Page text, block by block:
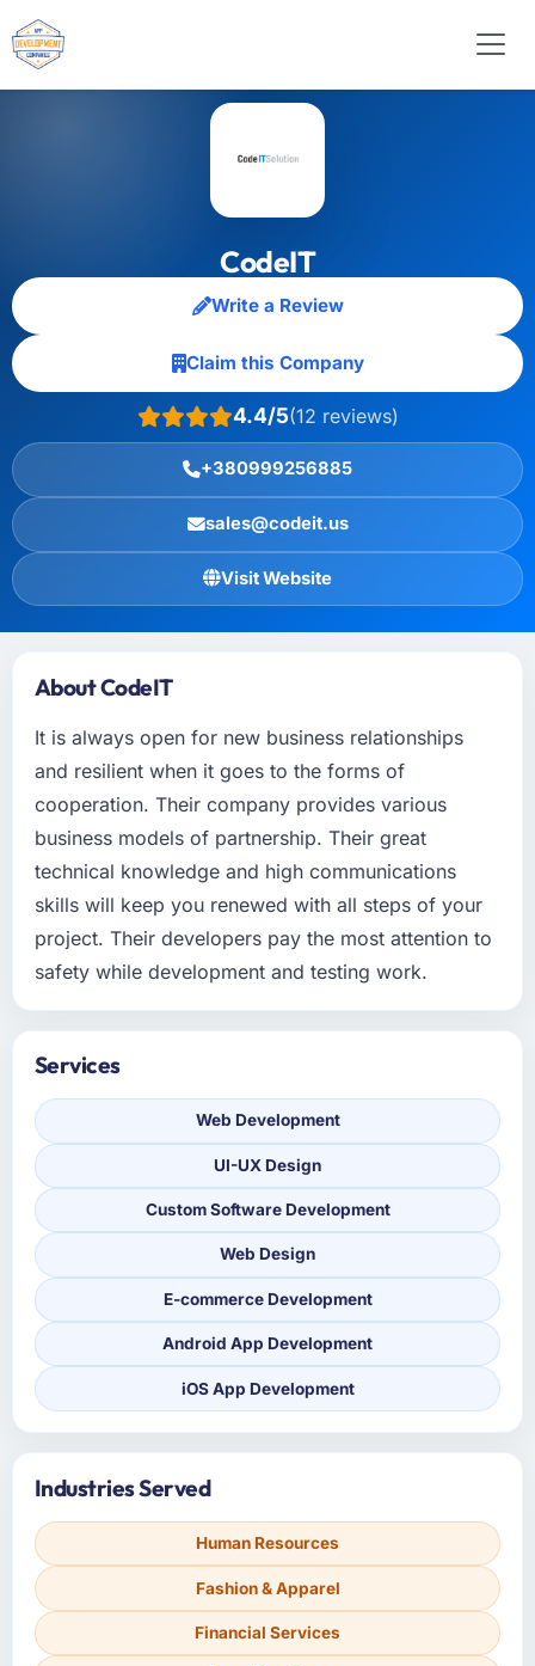
CodeIT
Write a Review
Claim this Company
4.4/5(12 reviews)
+380999256885
sales@codeit.us
Visit Website
About CodeIT
It is always open for new business relationships
and resilient when it goes to the forms of
cooperation. Their company provides various
business models of partnership. Their great
technical knowledge and high communications
skills will keep you renewed with all steps of your
project. Their developers pay the most attention to
safety while development and testing work.
Services
Web Development
UI-UX Design
Custom Software Development
Web Design
E-commerce Development
Android App Development
iOS App Development
Industries Served
Human Resources
Fashion & Apparel
Financial Services